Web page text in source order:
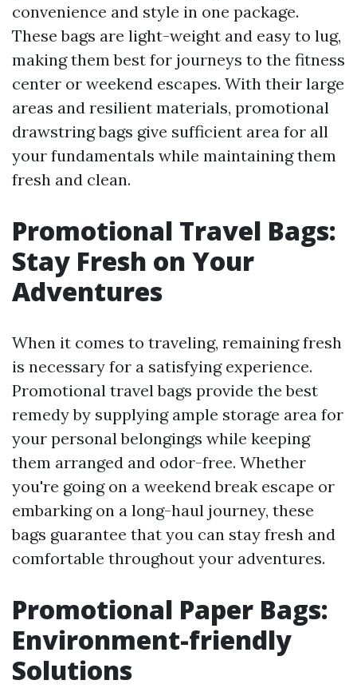
convenience and style in one package.
These bags are light-weight and easy to lug,
making them best for journeys to the fitness
center or weekend escapes. With their large
areas and resilient materials, promotional
drawstring bags give sufficient area for all
your fundamentals while maintaining them
fresh and clean.
Promotional Travel Bags:
Stay Fresh on Your
Adventures
When it comes to traveling, remaining fresh
is necessary for a satisfying experience.
Promotional travel bags provide the best
remedy by supplying ample storage area for
your personal belongings while keeping
them arranged and odor-free. Whether
you're going on a weekend break escape or
embarking on a long-haul journey, these
bags guarantee that you can stay fresh and
comfortable throughout your adventures.
Promotional Paper Bags:
Environment-friendly
Solutions